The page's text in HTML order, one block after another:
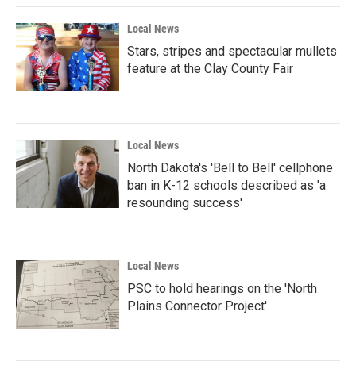
Local News
Stars, stripes and spectacular mullets
feature at the Clay County Fair
Local News
North Dakota's 'Bell to Bell' cellphone
ban in K-12 schools described as 'a
resounding success'
Local News
PSC to hold hearings on the 'North
Plains Connector Project'